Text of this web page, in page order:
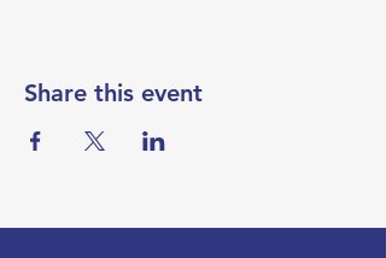
Share this event